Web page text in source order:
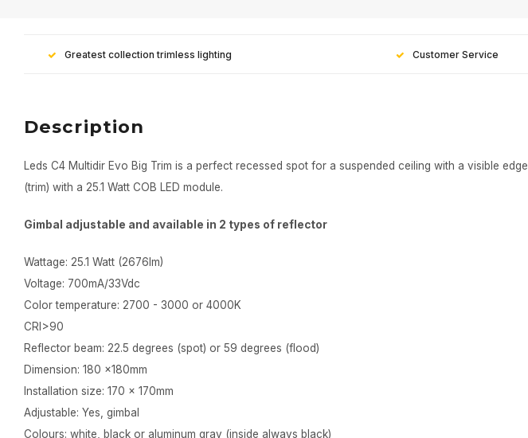
Greatest collection trimless lighting Customer Service
Description
Leds C4 Multidir Evo Big Trim is a perfect recessed spot for a suspended ceiling with a visible edge
(trim) with a 25.1 Watt COB LED module.
Gimbal adjustable and available in 2 types of reflector
Wattage: 25.1 Watt (2676lm)
Voltage: 700mA/33Vdc
Color temperature: 2700 - 3000 or 4000K
CRI>90
Reflector beam: 22.5 degrees (spot) or 59 degrees (flood)
Dimension: 180 x180mm
Installation size: 170 x 170mm
Adjustable: Yes, gimbal
Colours: white, black or aluminum gray (inside always black)